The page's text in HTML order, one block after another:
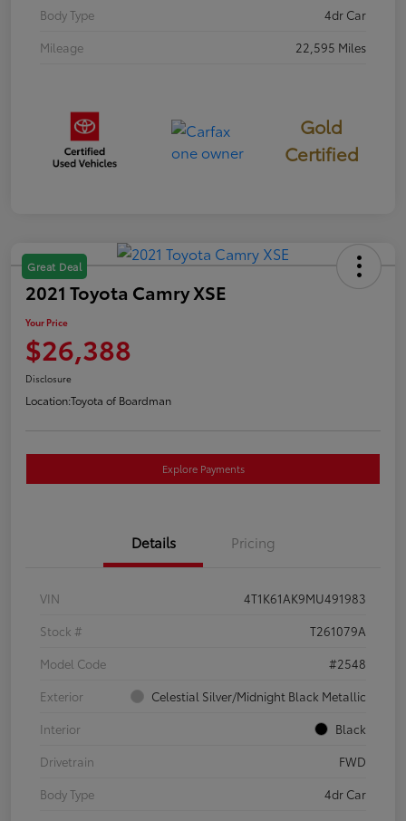
Body Type
4dr Car
Mileage
22,595 Miles
Gold
Certified
Great Deal
2021 Toyota Camry XSE
Your Price
$26,388
Disclosure
Location:Toyota of Boardman
Explore Payments
Details Pricing
VIN
4T1K61AK9MU491983
Stock #
T261079A
Model Code
#2548
Exterior
Celestial Silver/Midnight Black Metallic
Interior
Black
Drivetrain
FWD
Body Type
4dr Car